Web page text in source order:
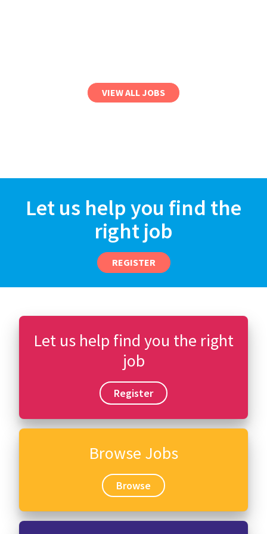
VIEW ALL JOBS
Let us help you find the
right job
REGISTER
Let us help find you the right
job
Register
Browse Jobs
Browse